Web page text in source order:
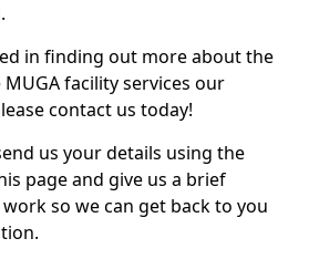
in finding out more about the
facility services our
contact us today!
us your details using the
page and give us a brief
so we can get back to you